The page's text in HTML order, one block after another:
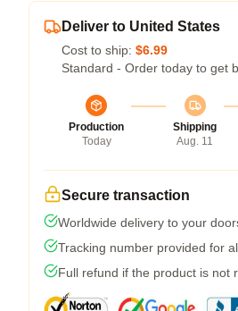
Deliver to United States
Cost to ship: $6.99
Standard - Order today to get
Production
Today
Shipping
Aug. 11
Secure transaction
Worldwide delivery to your
Tracking number provided for
Full refund if the product is not